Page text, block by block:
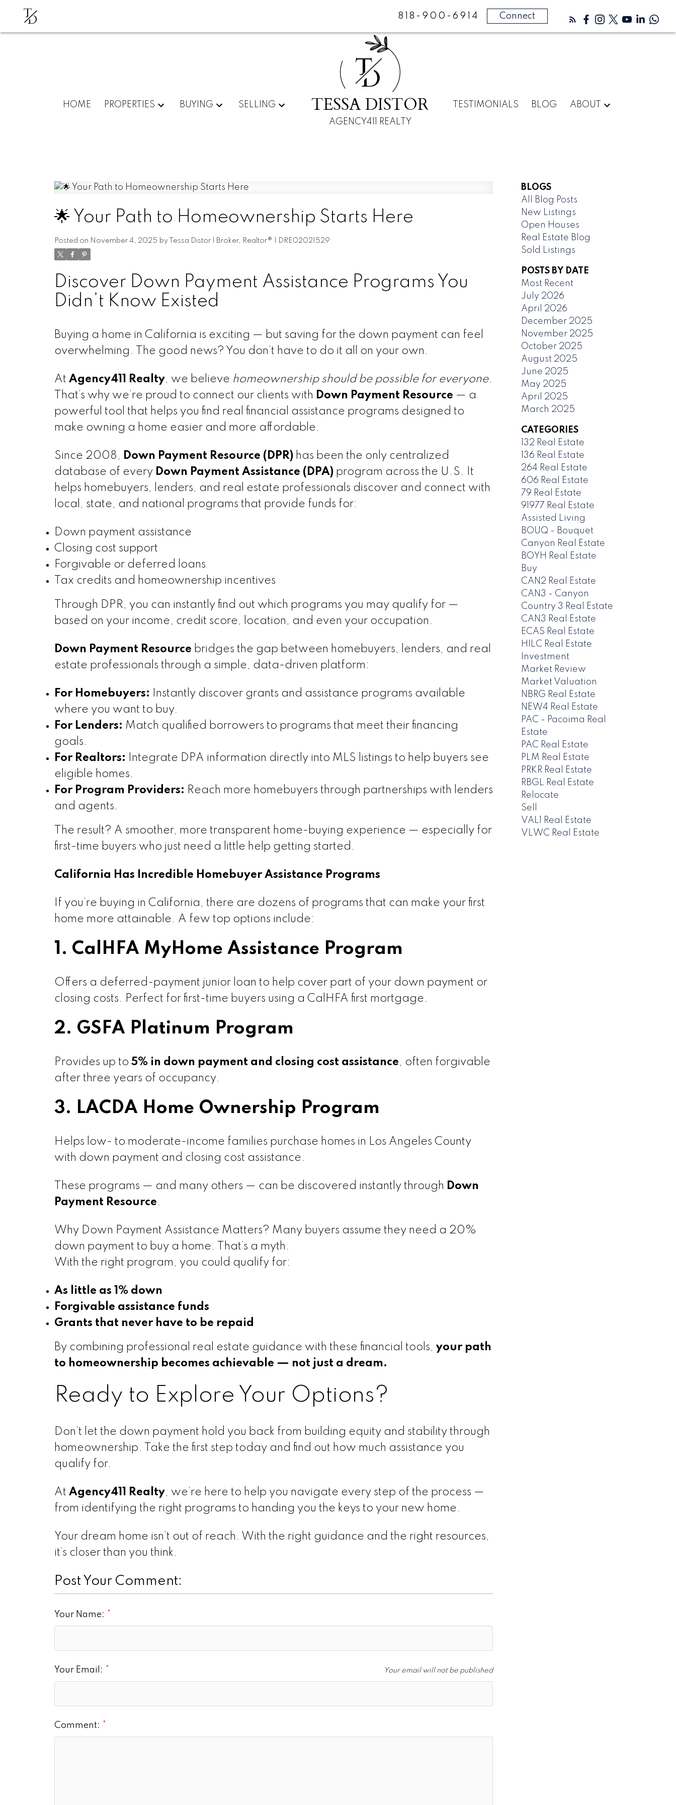
TD 818-900-6914 Connect
HOME PROPERTIES BUYING SELLING
T
D
TESSA DISTOR
AGENCY411 REALTY
TESTIMONIALS BLOG ABOUT
🌟 Your Path to Homeownership Starts Here
Posted on November 4, 2025 by Tessa Distor | Broker, Realtor® | DRE02021529
Discover Down Payment Assistance Programs You
Didn’t Know Existed
Buying a home in California is exciting — but saving for the down payment can feel
overwhelming. The good news? You don’t have to do it all on your own.
At Agency411 Realty, we believe homeownership should be possible for everyone.
That’s why we’re proud to connect our clients with Down Payment Resource — a
powerful tool that helps you find real financial assistance programs designed to
make owning a home easier and more affordable.
Since 2008, Down Payment Resource (DPR)has been the only centralized
database of every Down Payment Assistance (DPA)program across the U.S. It
helps homebuyers, lenders, and real estate professionals discover and connect with
local, state, and national programs that provide funds for:
Down payment assistance
Closing cost support
Forgivable or deferred loans
Tax credits and homeownership incentives
Through DPR, you can instantly find out which programs you may qualify for —
based on your income, credit score, location, and even your occupation.
Down Payment Resource bridges the gap between homebuyers, lenders, and real
estate professionals through a simple, data-driven platform:
For Homebuyers: Instantly discover grants and assistance programs available
where you want to buy.
For Lenders: Match qualified borrowers to programs that meet their financing
goals.
For Realtors: Integrate DPA information directly into MLS listings to help buyers see
eligible homes.
For Program Providers: Reach more homebuyers through partnerships with lenders
and agents.
The result? A smoother, more transparent home-buying experience — especially for
first-time buyers who just need a little help getting started.
California Has Incredible Homebuyer Assistance Programs
If you’re buying in California, there are dozens of programs that can make your first
home more attainable. A few top options include:
1. CalHFA MyHome Assistance Program
Offers a deferred-payment junior loan to help cover part of your down payment or
closing costs. Perfect for first-time buyers using a CalHFA first mortgage.
2. GSFA Platinum Program
Provides up to 5% in down payment and closing cost assistance, often forgivable
after three years of occupancy.
3. LACDA Home Ownership Program
Helps low- to moderate-income families purchase homes in Los Angeles County
with down payment and closing cost assistance.
These programs — and many others — can be discovered instantly through Down
Payment Resource.
Why Down Payment Assistance Matters? Many buyers assume they need a 20%
down payment to buy a home. That’s a myth.
With the right program, you could qualify for:
As little as 1% down
Forgivable assistance funds
Grants that never have to be repaid
By combining professional real estate guidance with these financial tools, your path
to homeownership becomes achievable — not just a dream.
Ready to Explore Your Options?
Don’t let the down payment hold you back from building equity and stability through
homeownership. Take the first step today and find out how much assistance you
qualify for.
At Agency411 Realty, we’re here to help you navigate every step of the process —
from identifying the right programs to handing you the keys to your new home.
Your dream home isn’t out of reach. With the right guidance and the right resources,
it’s closer than you think.
Post Your Comment:
Your Name:
Your Email: Your email will not be published
Comment:
BLOGS
All Blog Posts
New Listings
Open Houses
Real Estate Blog
Sold Listings
POSTS BY DATE
Most Recent
July 2026
April 2026
December 2025
November 2025
October 2025
August 2025
June 2025
May 2025
April 2025
March 2025
CATEGORIES
132 Real Estate
136 Real Estate
264 Real Estate
606 Real Estate
79 Real Estate
91977 Real Estate
Assisted Living
BOUQ - Bouquet
Canyon Real Estate
BOYH Real Estate
Buy
CAN2 Real Estate
CAN3 - Canyon
Country 3 Real Estate
CAN3 Real Estate
ECAS Real Estate
HILC Real Estate
Investment
Market Review
Market Valuation
NBRG Real Estate
NEW4 Real Estate
PAC - Pacoima Real
Estate
PAC Real Estate
PLM Real Estate
PRKR Real Estate
RBGL Real Estate
Relocate
Sell
VAL1 Real Estate
VLWC Real Estate